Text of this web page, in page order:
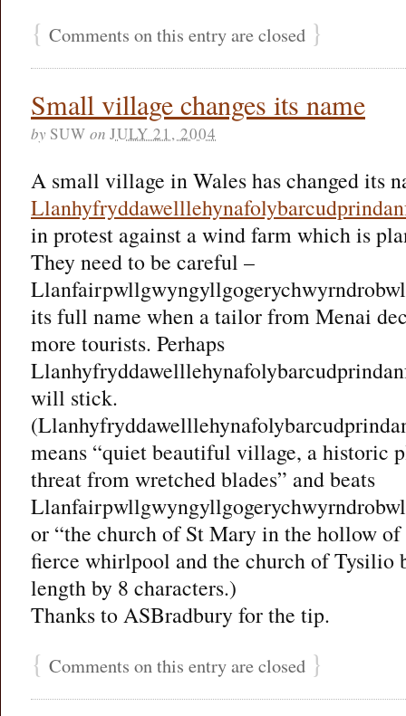
{ Comments on this entry are closed }
Small village changes its name
by SUW on JULY 21, 2004
A small village in Wales has changed its
in protest against a wind farm which is
They need to be careful –
its full name when a tailor from Menai
more tourists. Perhaps
will stick.
means “quiet beautiful village, a historic
threat from wretched blades” and beats
or “the church of St Mary in the hollow
fierce whirlpool and the church of Tysilio
length by 8 characters.)
Thanks to ASBradbury for the tip.
{ Comments on this entry are closed }